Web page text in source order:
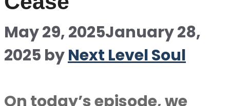
May 29, 2025January 28,
2025 byNext Level Soul
On today’s episode, we